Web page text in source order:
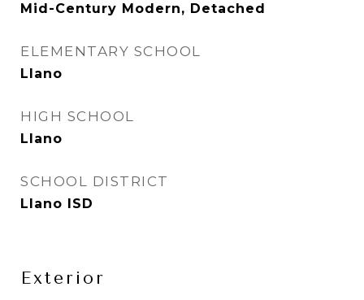
Mid-Century Modern, Detached
ELEMENTARY SCHOOL
Llano
HIGH SCHOOL
Llano
SCHOOL DISTRICT
Llano ISD
Exterior